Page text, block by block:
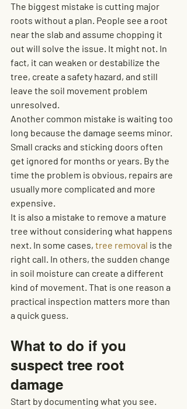
The biggest mistake is cutting major
roots without a plan. People see a root
near the slab and assume chopping it
out will solve the issue. It might not. In
fact, it can weaken or destabilize the
tree, create a safety hazard, and still
leave the soil movement problem
unresolved.
Another common mistake is waiting too
long because the damage seems minor.
Small cracks and sticking doors often
get ignored for months or years. By the
time the problem is obvious, repairs are
usually more complicated and more
expensive.
It is also a mistake to remove a mature
tree without considering what happens
next. In some cases, tree removal is the
right call. In others, the sudden change
in soil moisture can create a different
kind of movement. That is one reason a
practical inspection matters more than
a quick guess.
What to do if you
suspect tree root
damage
Start by documenting what you see.